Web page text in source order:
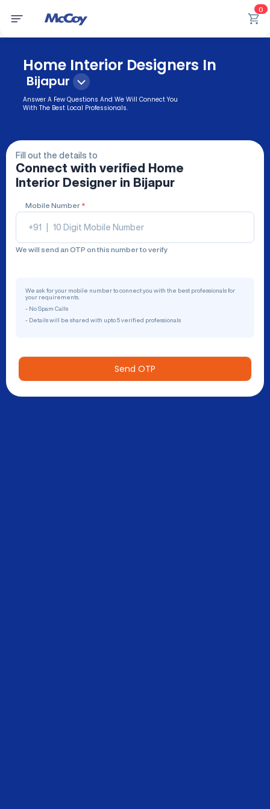
0
Home Interior Designers In
Bijapur
Answer A Few Questions And We Will Connect You
With The Best Local Professionals.
Fill out the details to
Connect with verified
Home
Interior Designer in Bijapur
Mobile Number *
+91
We will send an OTP on this number to verify
We ask for your mobile number to connect you with the best professionals for
your requirements.
- No Spam Calls
- Details will be shared with upto 5 verified professionals
Send OTP